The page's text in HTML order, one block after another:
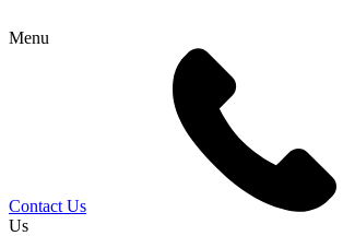
Menu
Contact Us
Us